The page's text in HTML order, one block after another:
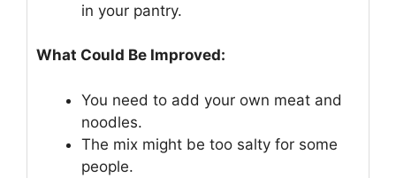
in your pantry.
What Could Be Improved:
You need to add your own meat and
noodles.
The mix might be too salty for some
people.